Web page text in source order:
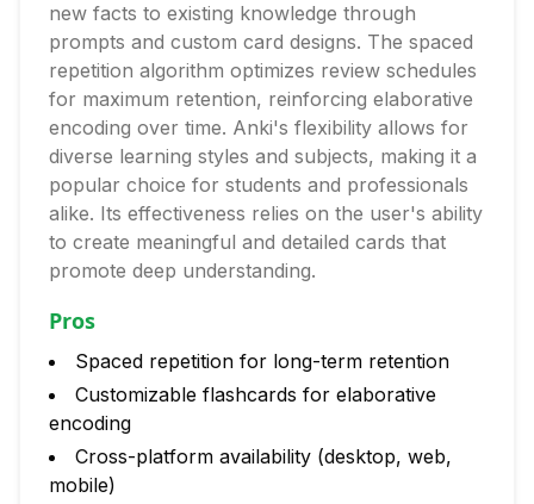
new facts to existing knowledge through
prompts and custom card designs. The spaced
repetition algorithm optimizes review schedules
for maximum retention, reinforcing elaborative
encoding over time. Anki's flexibility allows for
diverse learning styles and subjects, making it a
popular choice for students and professionals
alike. Its effectiveness relies on the user's ability
to create meaningful and detailed cards that
promote deep understanding.
Pros
Spaced repetition for long-term retention
Customizable flashcards for elaborative
encoding
Cross-platform availability (desktop, web,
mobile)